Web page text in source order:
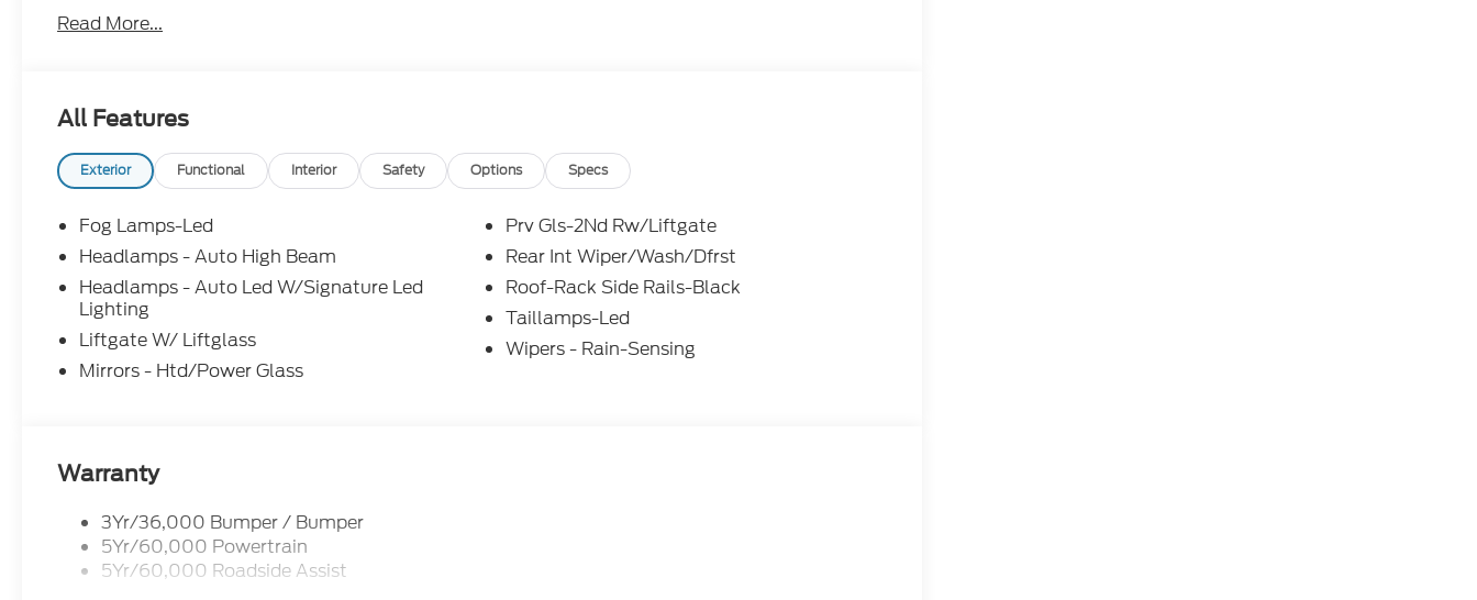
outstanding.Let's find the perfect vehicle for you - together.
Read More...
All Features
Exterior Functional Interior Safety Options Specs
Fog Lamps-Led
Headlamps - Auto High Beam
Headlamps - Auto Led W/Signature Led
Lighting
Liftgate W/ Liftglass
Mirrors - Htd/Power Glass
Prv Gls-2Nd Rw/Liftgate
Rear Int Wiper/Wash/Dfrst
Roof-Rack Side Rails-Black
Taillamps-Led
Wipers - Rain-Sensing
Warranty
3Yr/36,000 Bumper / Bumper
5Yr/60,000 Powertrain
5Yr/60,000 Roadside Assist